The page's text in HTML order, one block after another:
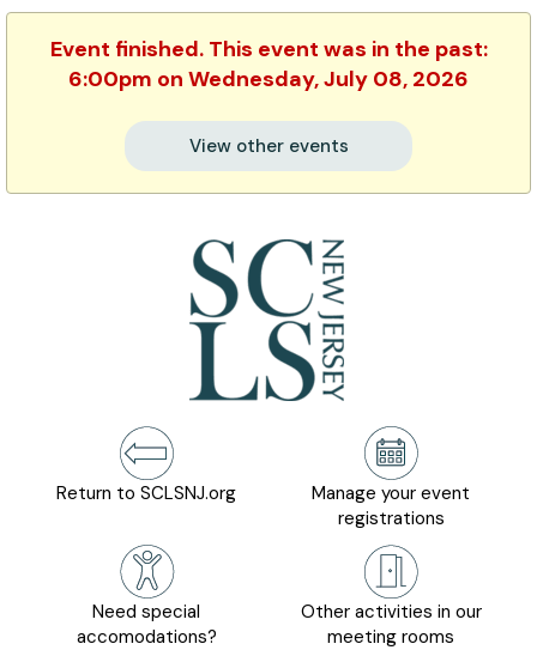
Event finished. This event was in the past:
6:00pm on Wednesday, July 08, 2026
View other events
Return to SCLSNJ.org
Manage your event
registrations
Need special
accomodations?
Other activities in our
meeting rooms